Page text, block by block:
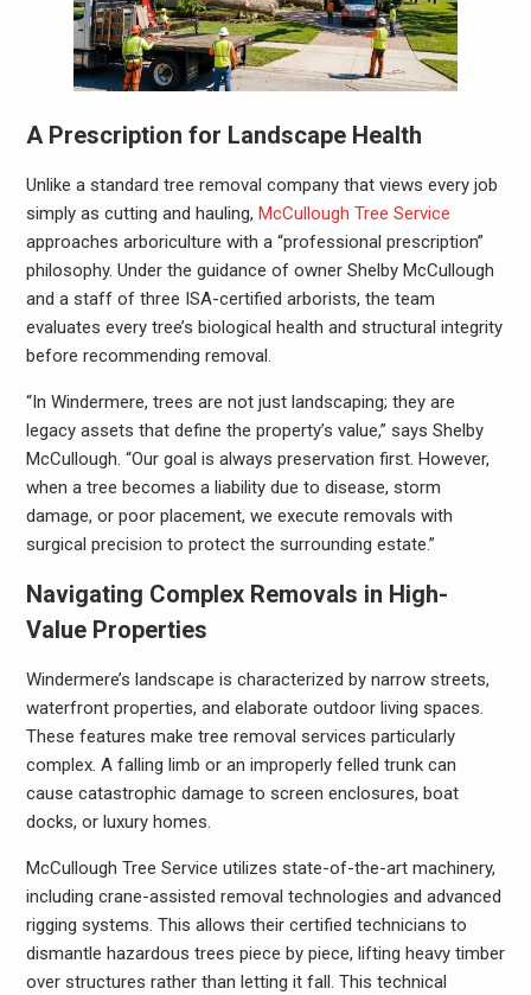
A Prescription for Landscape Health
Unlike a standard tree removal company that views every job
simply as cutting and hauling, McCullough Tree Service
approaches arboriculture with a “professional prescription”
philosophy. Under the guidance of owner Shelby McCullough
and a staff of three ISA-certified arborists, the team
evaluates every tree’s biological health and structural integrity
before recommending removal.
“In Windermere, trees are not just landscaping; they are
legacy assets that define the property’s value,” says Shelby
McCullough. “Our goal is always preservation first. However,
when a tree becomes a liability due to disease, storm
damage, or poor placement, we execute removals with
surgical precision to protect the surrounding estate.”
Navigating Complex Removals in High-
Value Properties
Windermere’s landscape is characterized by narrow streets,
waterfront properties, and elaborate outdoor living spaces.
These features make tree removal services particularly
complex. A falling limb or an improperly felled trunk can
cause catastrophic damage to screen enclosures, boat
docks, or luxury homes.
McCullough Tree Service utilizes state-of-the-art machinery,
including crane-assisted removal technologies and advanced
rigging systems. This allows their certified technicians to
dismantle hazardous trees piece by piece, lifting heavy timber
over structures rather than letting it fall. This technical